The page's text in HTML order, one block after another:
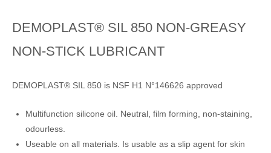
DEMOPLAST® SIL 850 NON-GREASY
NON-STICK LUBRICANT
DEMOPLAST® SIL 850 is NSF H1 N°146626 approved
Multifunction silicone oil. Neutral, film forming, non-staining,
odourless.
Useable on all materials. Is usable as a slip agent for skin